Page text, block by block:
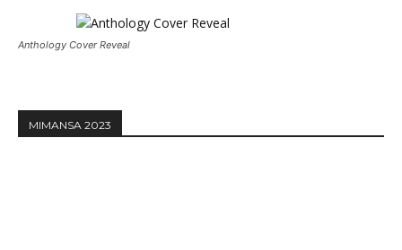
Anthology Cover Reveal
MIMANSA 2023